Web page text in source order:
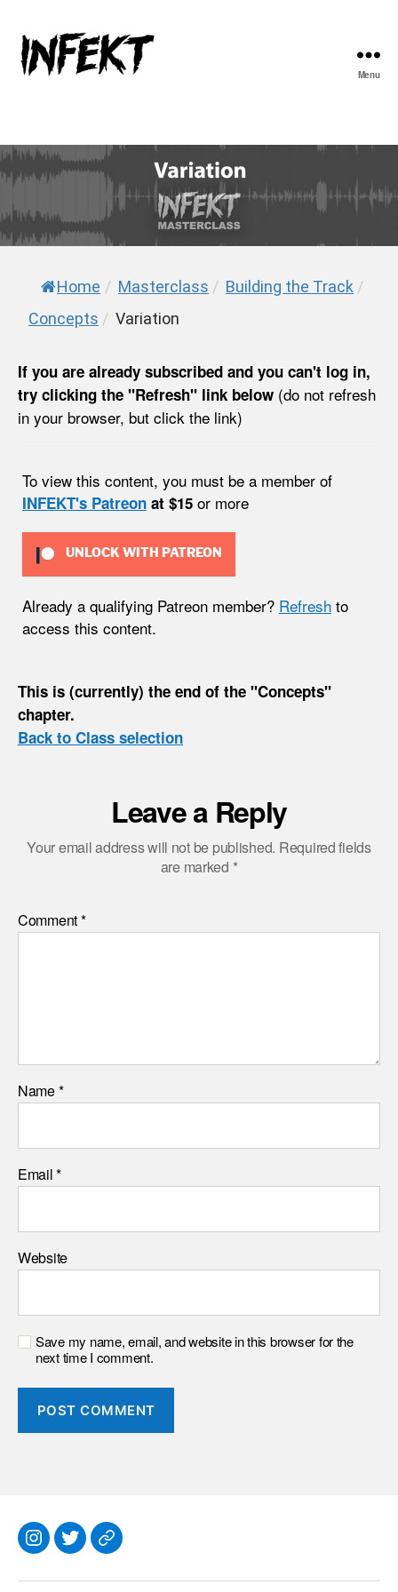
Menu
Home / Masterclass / Building the Track /
Concepts / Variation
If you are already subscribed and you can't log in,
try clicking the "Refresh" link below (do not refresh
in your browser, but click the link)
To view this content, you must be a member of
INFEKT's Patreon at $15 or more
UNLOCK WITH PATREON
Already a qualifying Patreon member? Refresh to
access this content.
This is (currently) the end of the "Concepts"
chapter.
Back to Class selection
Leave a Reply
Your email address will not be published. Required fields
are marked *
Comment*
Name*
Email*
Website
Save my name, email, and website in this browser for the
next time I comment.
Instagram
TwitterEverything